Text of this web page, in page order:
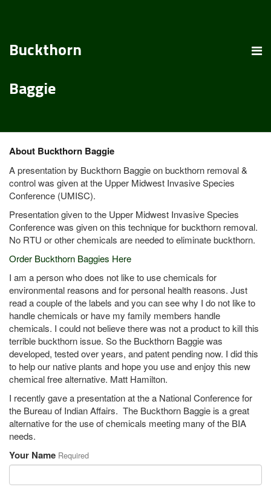
Buckthorn
Baggie
About Buckthorn Baggie
A presentation by Buckthorn Baggie on buckthorn removal &
control was given at the Upper Midwest Invasive Species
Conference (UMISC).
Presentation given to the Upper Midwest Invasive Species
Conference was given on this technique for buckthorn removal.
No RTU or other chemicals are needed to eliminate buckthorn.
Order Buckthorn Baggies Here
I am a person who does not like to use chemicals for
environmental reasons and for personal health reasons. Just
read a couple of the labels and you can see why I do not like to
handle chemicals or have my family members handle
chemicals. I could not believe there was not a product to kill this
terrible buckthorn issue. So the Buckthorn Baggie was
developed, tested over years, and patent pending now. I did this
to help our native plants and hope you use and enjoy this new
chemical free alternative. Matt Hamilton.
I recently gave a presentation at the a National Conference for
the Bureau of Indian Affairs. The Buckthorn Baggie is a great
alternative for the use of chemicals meeting many of the BIA
needs.
Your Name Required